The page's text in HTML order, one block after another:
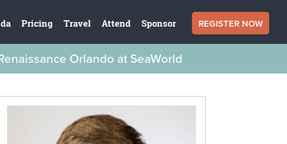
Pricing Travel Attend Sponsor REGISTER NOW
Orlando at SeaWorld